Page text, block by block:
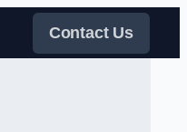
Contact Us